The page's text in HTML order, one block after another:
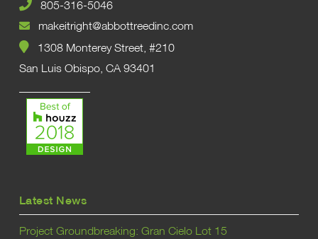
805-316-5046
makeitright@abbottreedinc.com
1308 Monterey Street, #210
San Luis Obispo, CA 93401
Latest News
Project Groundbreaking: Gran Cielo Lot 15